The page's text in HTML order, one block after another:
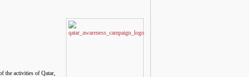
the activities of Qatar,